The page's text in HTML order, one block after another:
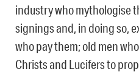
industry who mythologise
signings and, in doing so,
who pay them; old men
Christs and Lucifers to